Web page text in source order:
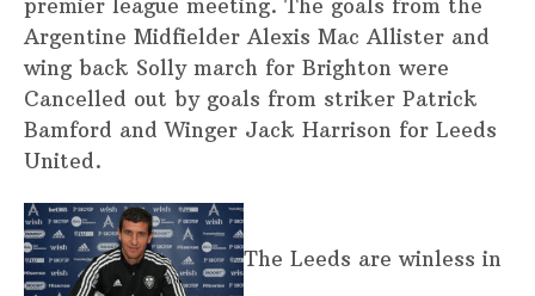
premier league meeting. The goals from the
Argentine Midfielder Alexis Mac Allister and
wing back Solly march for Brighton were
Cancelled out by goals from striker Patrick
Bamford and Winger Jack Harrison for Leeds
United.
The Leeds are winless in